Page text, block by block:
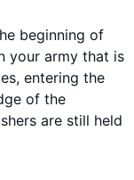
beginning of
your army that is
entering the
of the
are still held